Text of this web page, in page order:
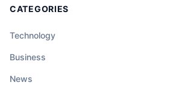
CATEGORIES
Technology
Business
News